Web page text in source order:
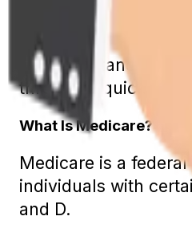
The
To understand how
through a quick
What Is Medicare?
Medicare is a
individuals with
and D.